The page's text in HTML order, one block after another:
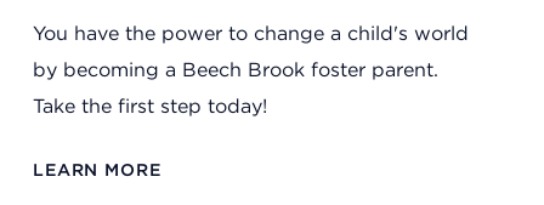
You have the power to change a child's world
by becoming a Beech Brook foster parent.
Take the first step today!
LEARN MORE